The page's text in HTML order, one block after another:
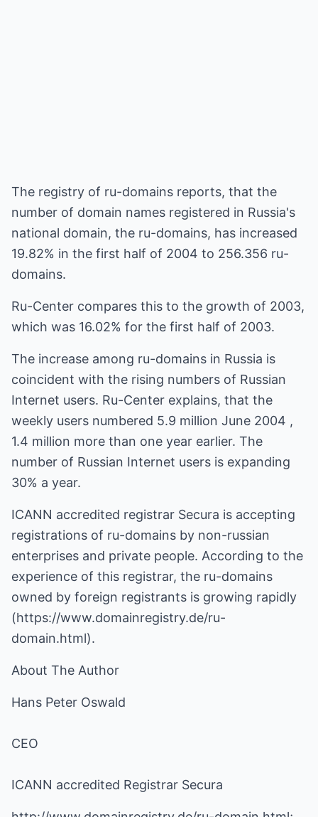
The registry of ru-domains reports, that the
number of domain names registered in Russia's
national domain, the ru-domains, has increased
19.82% in the first half of 2004 to 256.356 ru-
domains.
Ru-Center compares this to the growth of 2003,
which was 16.02% for the first half of 2003.
The increase among ru-domains in Russia is
coincident with the rising numbers of Russian
Internet users. Ru-Center explains, that the
weekly users numbered 5.9 million June 2004 ,
1.4 million more than one year earlier. The
number of Russian Internet users is expanding
30% a year.
ICANN accredited registrar Secura is accepting
registrations of ru-domains by non-russian
enterprises and private people. According to the
experience of this registrar, the ru-domains
owned by foreign registrants is growing rapidly
(https://www.domainregistry.de/ru-
domain.html).
About The Author
Hans Peter Oswald
CEO
ICANN accredited Registrar Secura